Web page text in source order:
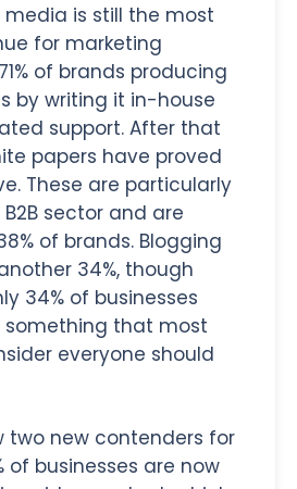
media is still the most
for marketing
of brands producing
by writing it in-house
support. After that
papers have proved
These are particularly
sector and are
of brands. Blogging
34%, though
34% of businesses
something that most
everyone should
two new contenders for
of businesses are now